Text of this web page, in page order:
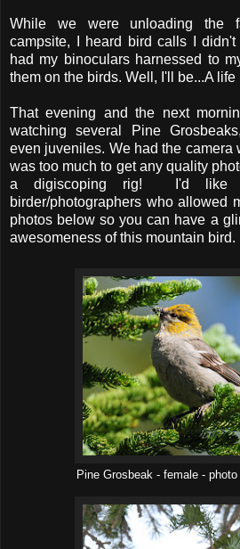
While we were unloading the
campsite, I heard bird calls I didn't
had my binoculars harnessed to
them on the birds. Well, I'll be...A
That evening and the next
watching several Pine
even juveniles. We had the camera
was too much to get any quality
a digiscoping rig! I'd like
birder/photographers who allowed
photos below so you can have a
awesomeness of this mountain bird.
Pine Grosbeak - female - photo